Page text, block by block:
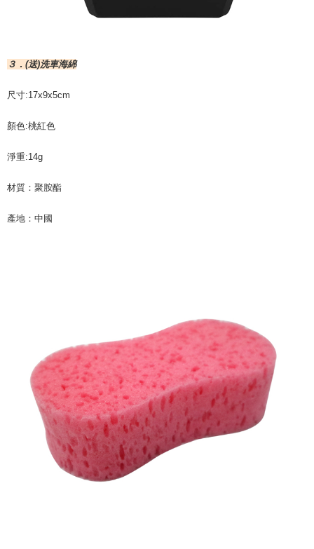
３．(送)洗車海綿
尺寸:17x9x5cm
顏色:桃紅色
淨重:14g
材質：聚胺酯
產地：中國